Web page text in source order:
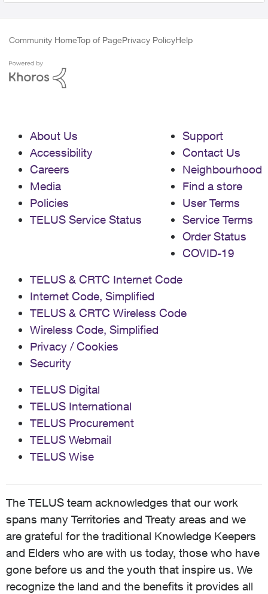
Community HomeTop of PagePrivacy PolicyHelp
About Us
Accessibility
Careers
Media
Policies
TELUS Service Status
Support
Contact Us
Neighbourhood
Find a store
User Terms
Service Terms
Order Status
COVID-19
TELUS & CRTC Internet Code
Internet Code, Simplified
TELUS & CRTC Wireless Code
Wireless Code, Simplified
Privacy / Cookies
Security
TELUS Digital
TELUS International
TELUS Procurement
TELUS Webmail
TELUS Wise
The TELUS team acknowledges that our work
spans many Territories and Treaty areas and we
are grateful for the traditional Knowledge Keepers
and Elders who are with us today, those who have
gone before us and the youth that inspire us. We
recognize the land and the benefits it provides all